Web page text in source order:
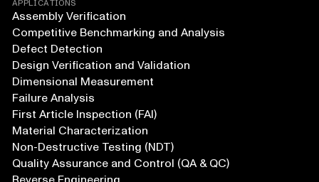
APPLICATIONS
Assembly Verification
Competitive Benchmarking and Analysis
Defect Detection
Design Verification and Validation
Dimensional Measurement
Failure Analysis
First Article Inspection (FAI)
Material Characterization
Non-Destructive Testing (NDT)
Quality Assurance and Control (QA & QC)